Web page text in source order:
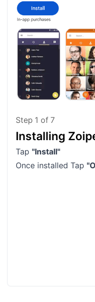
Step 1 of 7
Installing
Tap "Install"
Once installed Tap